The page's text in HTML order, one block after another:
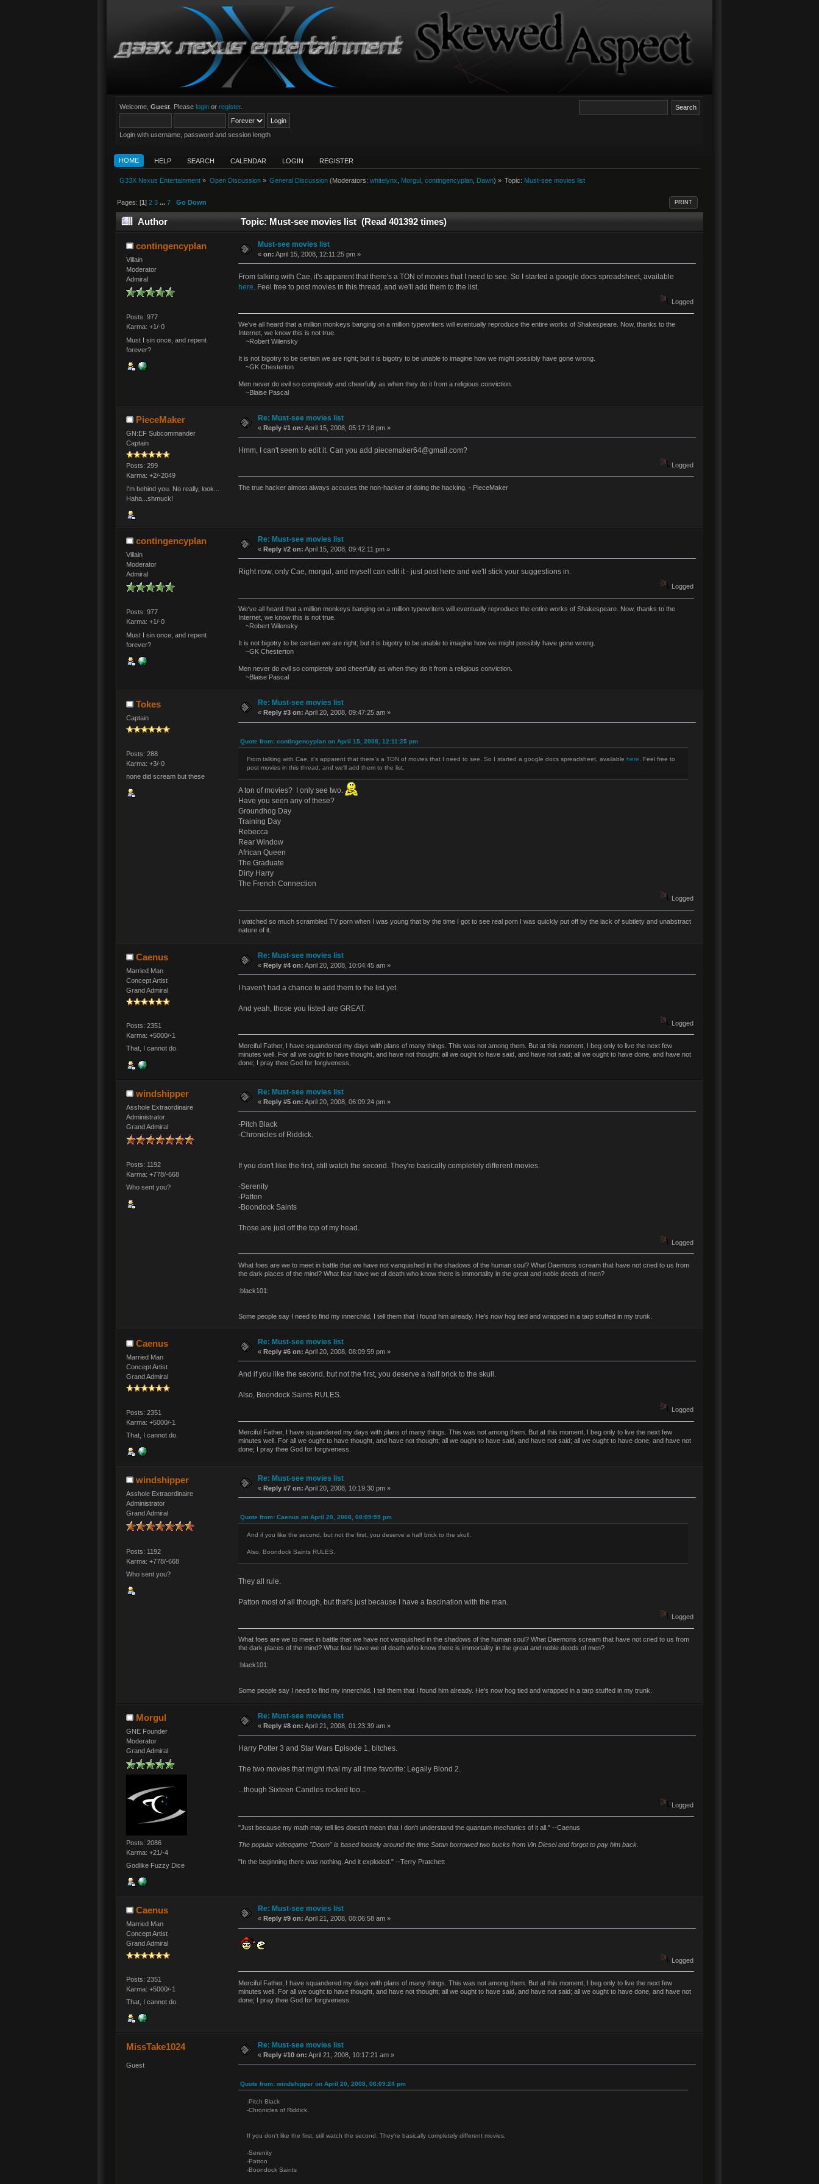
Welcome, Guest . Please login or register.
Login with username, password and session length
HOME HELP SEARCH CALENDAR LOGIN REGISTER
G33X Nexus Entertainment » Open Discussion» General Discussion(Moderators: whitelynx Morgul contingencyplan, Dawn) » Topic: Must-see movies list
PRINT
Pages: [1]2 3 ...7 Go Down
Author Topic: Must-see movies list (Read 401392 times)
contingencyplan
Villain
Moderator
Admiral
Posts: 977
Karma: +1/-0
Must I sin once, and repent
forever?
Must-see movies list
« on: April 15, 2008, 12:11:25 pm »
From talking with Cae, it's apparent that there's a TON of movies that I need to see. So I started a google docs spreadsheet, available
here . Feel free to post movies in this thread, and we'll add them to the list.
Logged
We've all heard that a million monkeys banging on a million typewriters will eventually reproduce the entire works of Shakespeare. Now, thanks to the
Internet, we know this is not true.
~Robert Wilensky
It is not bigotry to be certain we are right; but it is bigotry to be unable to imagine how we might possibly have gone wrong.
~GK Chesterton
Men never do evil so completely and cheerfully as when they do it from a religious conviction.
~Blaise Pascal
PieceMaker
GN:EF Subcommander
Captain
Posts: 299
Karma: +2/-2049
I'm behind you. No really, look...
Haha...shmuck!
Re: Must-see movies list
« Reply #1 on: April 15, 2008, 05:17:18 pm »
Hmm, I can't seem to edit it. Can you add piecemaker64@gmail.com?
Logged
The true hacker almost always accuses the non-hacker of doing the hacking. - PieceMaker
contingencyplan
Villain
Moderator
Admiral
Posts: 977
Karma: +1/-0
Must I sin once, and repent
forever?
Re: Must-see movies list
« Reply #2 on: April 15, 2008, 09:42:11 pm »
Right now, only Cae, morgul, and myself can edit it - just post here and we'll stick your suggestions in.
Logged
We've all heard that a million monkeys banging on a million typewriters will eventually reproduce the entire works of Shakespeare. Now, thanks to the
Internet, we know this is not true.
~Robert Wilensky
It is not bigotry to be certain we are right; but it is bigotry to be unable to imagine how we might possibly have gone wrong.
~GK Chesterton
Men never do evil so completely and cheerfully as when they do it from a religious conviction.
~Blaise Pascal
Tokes
Captain
Posts: 288
Karma: +3/-0
none did scream but these
Re: Must-see movies list
« Reply #3 on: April 20, 2008, 09:47:25 am »
Quote from: contingencyplan on April 15, 2008, 12:11:25 pm
From talking with Cae, it's apparent that there's a TON of movies that I need to see. So I started a google docs spreadsheet, available here . Feel free to
post movies in this thread, and we'll add them to the list.
A ton of movies? I only see two.
Have you seen any of these?
Groundhog Day
Training Day
Rebecca
Rear Window
African Queen
The Graduate
Dirty Harry
The French Connection
Logged
I watched so much scrambled TV porn when I was young that by the time I got to see real porn I was quickly put off by the lack of subtlety and unabstract
nature of it.
Caenus
Married Man
Concept Artist
Grand Admiral
Posts: 2351
Karma: +5000/-1
That, I cannot do.
Re: Must-see movies list
« Reply #4 on: April 20, 2008, 10:04:45 am »
I haven't had a chance to add them to the list yet.
And yeah, those you listed are GREAT.
Logged
Merciful Father, I have squandered my days with plans of many things. This was not among them. But at this moment, I beg only to live the next few
minutes well. For all we ought to have thought, and have not thought; all we ought to have said, and have not said; all we ought to have done, and have not
done; I pray thee God for forgiveness.
windshipper
Asshole Extraordinaire
Administrator
Grand Admiral
Posts: 1192
Karma: +778/-668
Who sent you?
Re: Must-see movies list
« Reply #5 on: April 20, 2008, 06:09:24 pm »
-Pitch Black
-Chronicles of Riddick.
If you don't like the first, still watch the second. They're basically completely different movies.
-Serenity
-Patton
-Boondock Saints
Those are just off the top of my head.
Logged
What foes are we to meet in battle that we have not vanquished in the shadows of the human soul? What Daemons scream that have not cried to us from
the dark places of the mind? What fear have we of death who know there is immortality in the great and noble deeds of men?
:black101:
Some people say I need to find my innerchild. I tell them that I found him already. He's now hog tied and wrapped in a tarp stuffed in my trunk.
Caenus
Married Man
Concept Artist
Grand Admiral
Posts: 2351
Karma: +5000/-1
That, I cannot do.
Re: Must-see movies list
« Reply #6 on: April 20, 2008, 08:09:59 pm »
And if you like the second, but not the first, you deserve a half brick to the skull.
Also, Boondock Saints RULES.
Logged
Merciful Father, I have squandered my days with plans of many things. This was not among them. But at this moment, I beg only to live the next few
minutes well. For all we ought to have thought, and have not thought; all we ought to have said, and have not said; all we ought to have done, and have not
done; I pray thee God for forgiveness.
windshipper
Asshole Extraordinaire
Administrator
Grand Admiral
Posts: 1192
Karma: +778/-668
Who sent you?
Re: Must-see movies list
« Reply #7 on: April 20, 2008, 10:19:30 pm »
Quote from: Caenus on April 20, 2008, 08:09:59 pm
And if you like the second, but not the first, you deserve a half brick to the skull.
Also, Boondock Saints RULES.
They all rule.
Patton most of all though, but that's just because I have a fascination with the man.
Logged
What foes are we to meet in battle that we have not vanquished in the shadows of the human soul? What Daemons scream that have not cried to us from
the dark places of the mind? What fear have we of death who know there is immortality in the great and noble deeds of men?
:black101:
Some people say I need to find my innerchild. I tell them that I found him already. He's now hog tied and wrapped in a tarp stuffed in my trunk.
Morgul
GNE Founder
Moderator
Grand Admiral
Posts: 2086
Karma: +21/-4
Godlike Fuzzy Dice
Re: Must-see movies list
« Reply #8 on: April 21, 2008, 01:23:39 am »
Harry Potter 3 and Star Wars Episode 1, bitches.
The two movies that might rival my all time favorite: Legally Blond 2.
...though Sixteen Candles rocked too...
Logged
"Just because my math may tell lies doesn't mean that I don't understand the quantum mechanics of it all." --Caenus
The popular videogame "Doom" is based loosely around the time Satan borrowed two bucks from Vin Diesel and forgot to pay him back.
"In the beginning there was nothing. And it exploded." --Terry Pratchett
Caenus
Married Man
Concept Artist
Grand Admiral
Posts: 2351
Karma: +5000/-1
That, I cannot do.
Re: Must-see movies list
« Reply #9 on: April 21, 2008, 08:06:58 am »
Logged
Merciful Father, I have squandered my days with plans of many things. This was not among them. But at this moment, I beg only to live the next few
minutes well. For all we ought to have thought, and have not thought; all we ought to have said, and have not said; all we ought to have done, and have not
done; I pray thee God for forgiveness.
MissTake1024
Guest
Re: Must-see movies list
« Reply #10 on: April 21, 2008, 10:17:21 am »
Quote from: windshipper on April 20, 2008, 06:09:24 pm
-Pitch Black
-Chronicles of Riddick.
If you don't like the first, still watch the second. They're basically completely different movies.
-Serenity
-Patton
-Boondock Saints